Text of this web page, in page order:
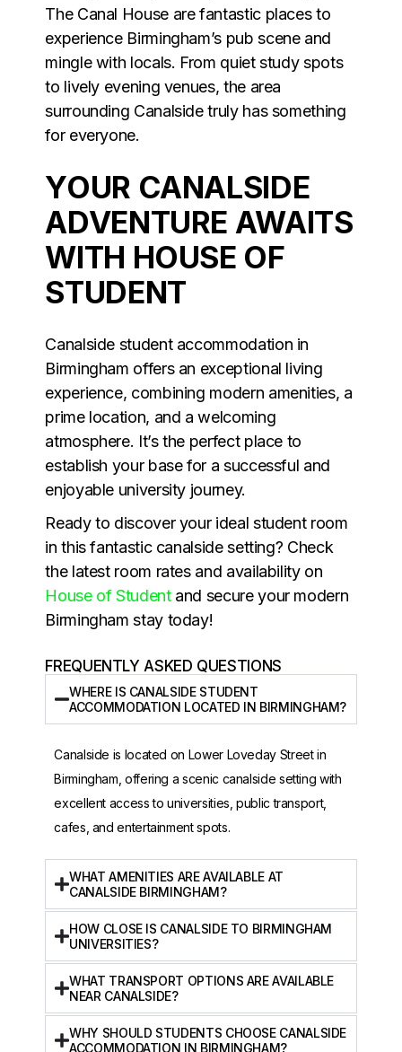
The Canal House are fantastic places to
experience Birmingham’s pub scene and
mingle with locals. From quiet study spots
to lively evening venues, the area
surrounding Canalside truly has something
for everyone.
YOUR CANALSIDE
ADVENTURE AWAITS
WITH HOUSE OF
STUDENT
Canalside student accommodation in
Birmingham offers an exceptional living
experience, combining modern amenities, a
prime location, and a welcoming
atmosphere. It’s the perfect place to
establish your base for a successful and
enjoyable university journey.
Ready to discover your ideal student room
in this fantastic canalside setting? Check
the latest room rates and availability on
House of Studentand secure your modern
Birmingham stay today!
FREQUENTLY ASKED QUESTIONS
WHERE IS CANALSIDE STUDENT
ACCOMMODATION LOCATED IN BIRMINGHAM?
Canalside is located on Lower Loveday Street in
Birmingham, offering a scenic canalside setting with
excellent access to universities, public transport,
cafes, and entertainment spots.
WHAT AMENITIES ARE AVAILABLE AT
CANALSIDE BIRMINGHAM?
HOW CLOSE IS CANALSIDE TO BIRMINGHAM
UNIVERSITIES?
WHAT TRANSPORT OPTIONS ARE AVAILABLE
NEAR CANALSIDE?
WHY SHOULD STUDENTS CHOOSE CANALSIDE
ACCOMMODATION IN BIRMINGHAM?